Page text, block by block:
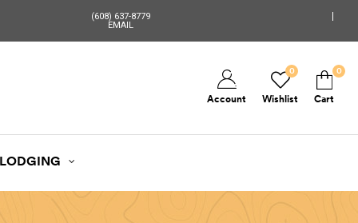
(608) 637-8779
EMAIL
Wishlist
0
Account Cart
0
LODGING